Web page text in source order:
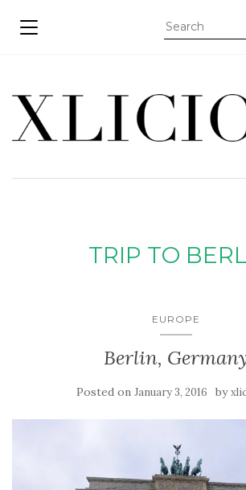
TOGGLE NAVIGATION
TRIP TO
EUROPE
Berlin,
Posted on January 3, 2016 by